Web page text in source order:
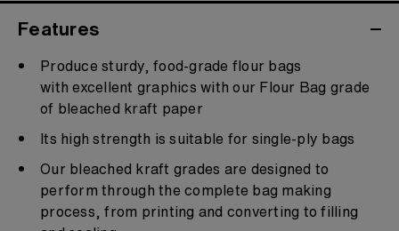
Features
Produce sturdy, food-grade flour bags
with excellent graphics with our Flour Bag grade
of bleached kraft paper
Its high strength is suitable for single-ply bags
Our bleached kraft grades are designed to
perform through the complete bag making
process, from printing and converting to filling